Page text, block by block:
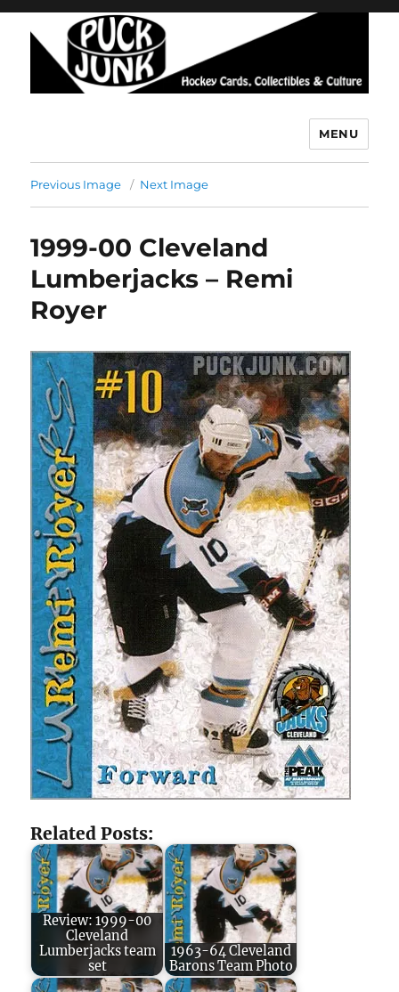
MENU
Previous Image Next Image
1999-00 Cleveland
Lumberjacks – Remi
Royer
Related Posts:
Review: 1999-00
Cleveland
Lumberjacks team
set
1963-64 Cleveland
Barons Team Photo